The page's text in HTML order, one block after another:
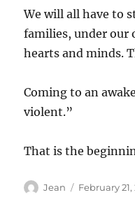
We will all have to
families, under our
hearts and minds.
Coming to an
violent.”
That is the
Author
Jean
Posted
February 21,